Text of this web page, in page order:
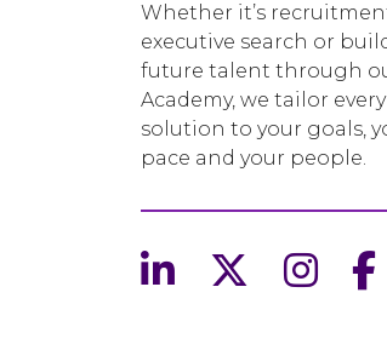
Whether it’s
executive search or
future talent through
Academy, we tailor every
solution to your goals,
pace and your people.